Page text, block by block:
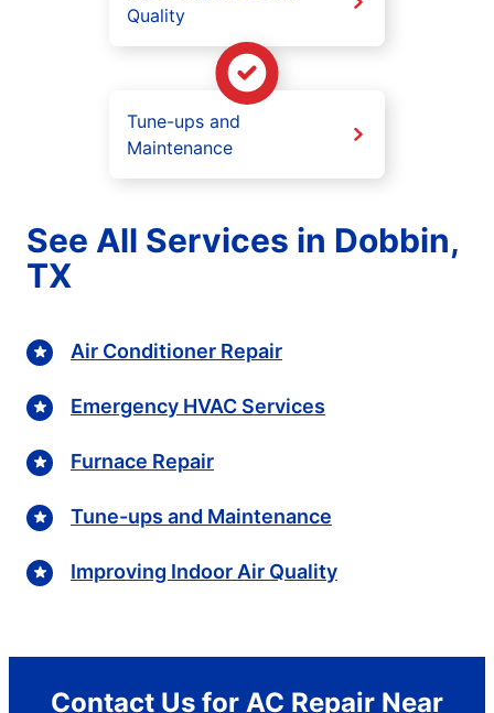
Quality
Tune-ups and
Maintenance
See All Services in Dobbin,
TX
Air Conditioner Repair
Emergency HVAC Services
Furnace Repair
Tune-ups and Maintenance
Improving Indoor Air Quality
Contact Us for AC Repair Near